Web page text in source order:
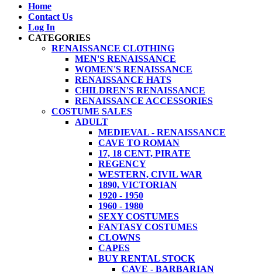
Home
Contact Us
Log In
CATEGORIES
RENAISSANCE CLOTHING
MEN'S RENAISSANCE
WOMEN'S RENAISSANCE
RENAISSANCE HATS
CHILDREN'S RENAISSANCE
RENAISSANCE ACCESSORIES
COSTUME SALES
ADULT
MEDIEVAL - RENAISSANCE
CAVE TO ROMAN
17, 18 CENT, PIRATE
REGENCY
WESTERN, CIVIL WAR
1890, VICTORIAN
1920 - 1950
1960 - 1980
SEXY COSTUMES
FANTASY COSTUMES
CLOWNS
CAPES
BUY RENTAL STOCK
CAVE - BARBARIAN